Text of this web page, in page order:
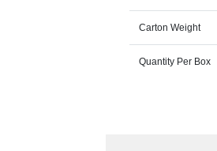
Carton Weight
Quantity Per Box